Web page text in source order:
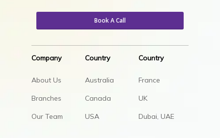
Book A Call
Company
About Us
Branches
Our Team
Country
Australia
Canada
USA
Country
France
UK
Dubai, UAE